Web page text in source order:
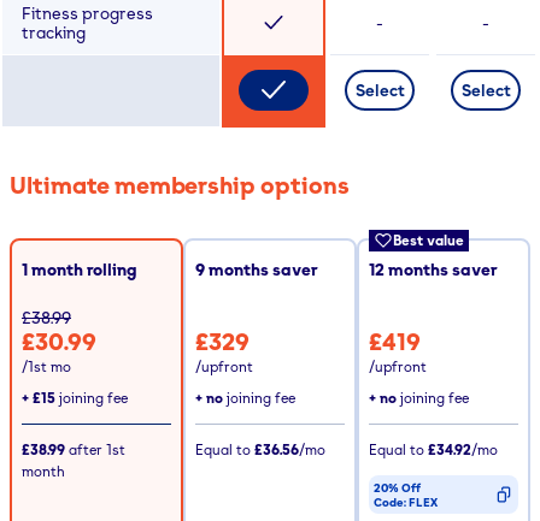
Fitness progress
tracking
- -
Select Select
Ultimate membership options
1 month rolling
£38.99
£30.99
/1st mo
+ £15 joining fee
£38.99 after 1st
month
9months saver
£329
/upfront
+ no joining fee
Equal to £36.56/mo
Best value
12months saver
£419
/upfront
+ no joining fee
Equal to £34.92/mo
20% Off
Code:FLEX